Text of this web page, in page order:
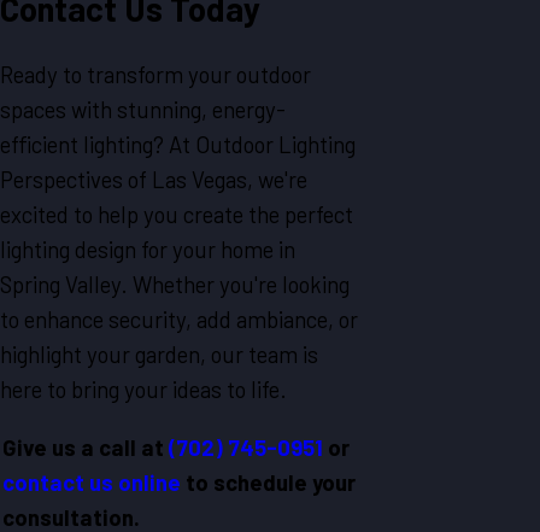
Contact Us Today
Ready to transform your outdoor
spaces with stunning, energy-
efficient lighting? At Outdoor Lighting
Perspectives of Las Vegas, we're
excited to help you create the perfect
lighting design for your home in
Spring Valley. Whether you're looking
to enhance security, add ambiance, or
highlight your garden, our team is
here to bring your ideas to life.
Give us a call at (702) 745-0951 or
contact us online to schedule your
consultation.